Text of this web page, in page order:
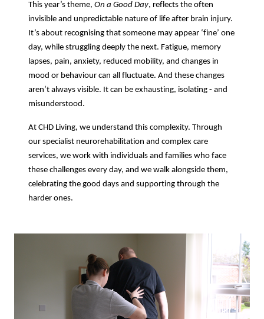
This year’s theme, On a Good Day, reflects the often
invisible and unpredictable nature of life after brain injury.
It’s about recognising that someone may appear ‘fine’ one
day, while struggling deeply the next. Fatigue, memory
lapses, pain, anxiety, reduced mobility, and changes in
mood or behaviour can all fluctuate. And these changes
aren’t always visible. It can be exhausting, isolating - and
misunderstood.
At CHD Living, we understand this complexity. Through
our specialist neurorehabilitation and complex care
services, we work with individuals and families who face
these challenges every day, and we walk alongside them,
celebrating the good days and supporting through the
harder ones.